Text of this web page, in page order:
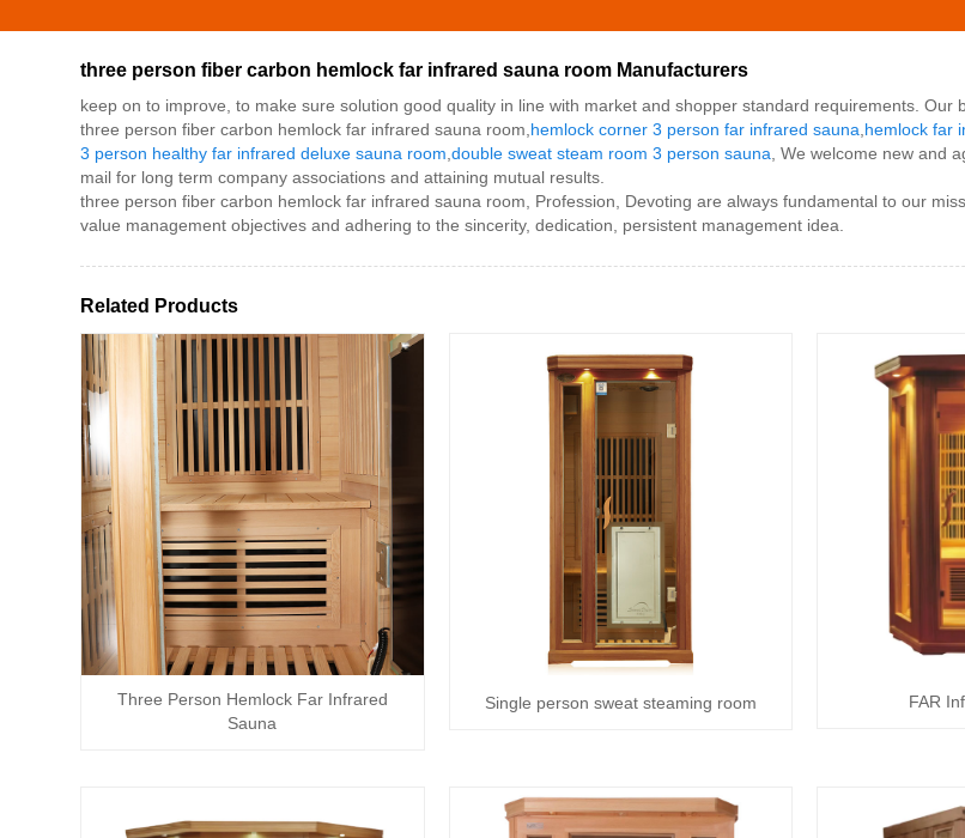
three person fiber carbon hemlock far infrared sauna room Manufacturers
keep on to improve, to make sure solution good quality in line with market and shopper standard requirements.
three person fiber carbon hemlock far infrared sauna room, hemlock corner 3 person far infrared sauna hemlock far
3 person healthy far infrared deluxe sauna room ,double sweat steam room 3 person sauna , We welcome new and
mail for long term company associations and attaining mutual results.
three person fiber carbon hemlock far infrared sauna room, Profession, Devoting are always fundamental to our
value management objectives and adhering to the sincerity, dedication, persistent management idea.
Related Products
Three Person Hemlock Far Infrared
Sauna
Single person sweat steaming room FAR